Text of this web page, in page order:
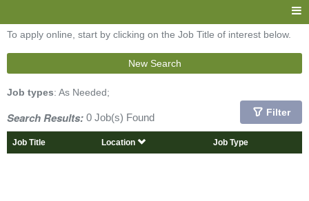
To apply online, start by clicking on the Job Title of interest below.
New Search
Job types: As Needed;
Search Results: 0 Job(s) Found Filter
Job Title Location Job Type